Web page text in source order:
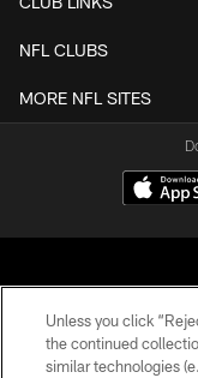
NFL CLUBS
MORE NFL SITES
© 2026
Unless you click
the continued
similar technologies